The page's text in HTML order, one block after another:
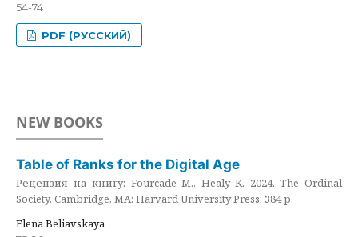
54-74
PDF (РУССКИЙ)
NEW BOOKS
Table of Ranks for the Digital Age
Рецензия на книгу: Fourcade M., Healy K. 2024. The Ordinal
Society. Cambridge, MA: Harvard University Press. 384 p.
Elena Beliavskaya